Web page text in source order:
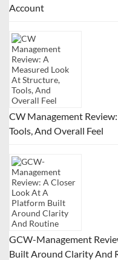
Account
CW Management
Tools, And Overall Feel
GCW-Management
Built Around Clarity And